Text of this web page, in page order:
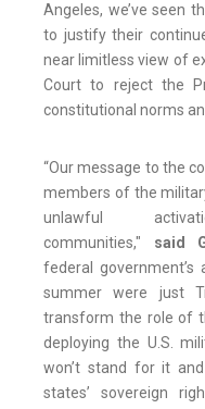
Angeles, we’ve seen
to justify their
near limitless view of
Court to reject the
constitutional norms
“Our message to the
members of the
unlawful
communities," said
federal government’s
summer were just
transform the role of
deploying the U.S.
won’t stand for it
states’ sovereign